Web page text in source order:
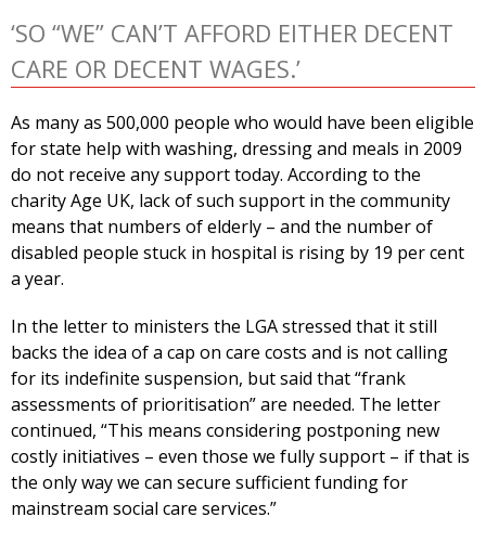
‘SO “WE” CAN’T AFFORD EITHER DECENT
CARE OR DECENT WAGES.’
As many as 500,000 people who would have been eligible
for state help with washing, dressing and meals in 2009
do not receive any support today. According to the
charity Age UK, lack of such support in the community
means that numbers of elderly – and the number of
disabled people stuck in hospital is rising by 19 per cent
a year.
In the letter to ministers the LGA stressed that it still
backs the idea of a cap on care costs and is not calling
for its indefinite suspension, but said that “frank
assessments of prioritisation” are needed. The letter
continued, “This means considering postponing new
costly initiatives – even those we fully support – if that is
the only way we can secure sufficient funding for
mainstream social care services.”